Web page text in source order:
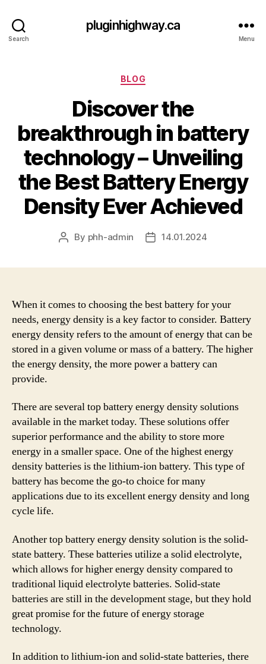
Search
pluginhighway.ca
Menu
Categories
BLOG
Discover the
breakthrough in battery
technology – Unveiling
the Best Battery Energy
Density Ever Achieved
Post
By phh-admin
Post14.01.2024
When it comes to choosing the best battery for your
needs, energy density is a key factor to consider. Battery
energy density refers to the amount of energy that can be
stored in a given volume or mass of a battery. The higher
the energy density, the more power a battery can
provide.
There are several top battery energy density solutions
available in the market today. These solutions offer
superior performance and the ability to store more
energy in a smaller space. One of the highest energy
density batteries is the lithium-ion battery. This type of
battery has become the go-to choice for many
applications due to its excellent energy density and long
cycle life.
Another top battery energy density solution is the solid-
state battery. These batteries utilize a solid electrolyte,
which allows for higher energy density compared to
traditional liquid electrolyte batteries. Solid-state
batteries are still in the development stage, but they hold
great promise for the future of energy storage
technology.
In addition to lithium-ion and solid-state batteries, there